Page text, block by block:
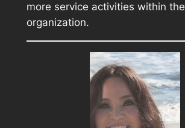
more service activities within the
organization.